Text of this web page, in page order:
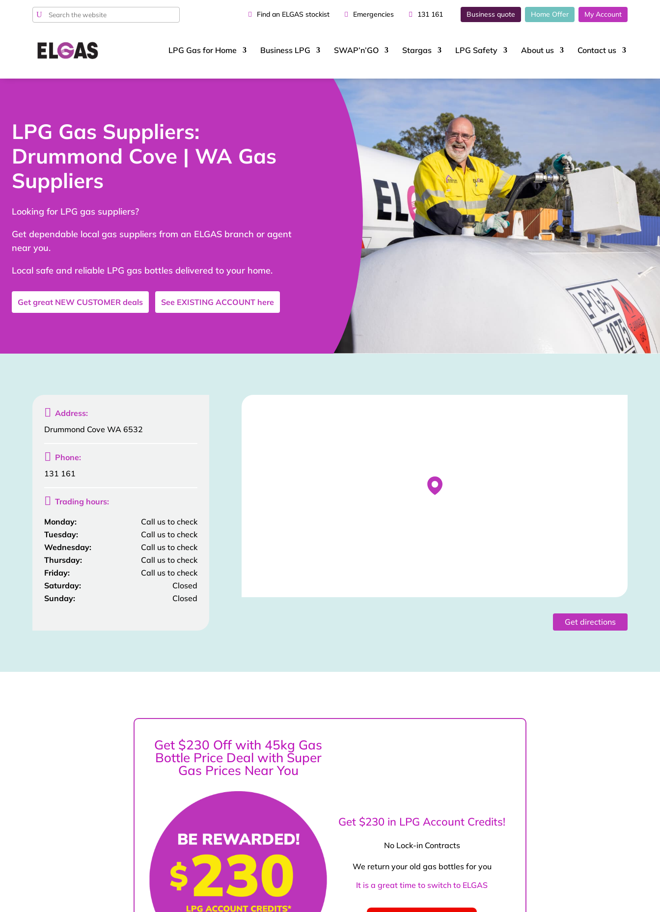
My Account
Home Offer
Business quote
131 161
Emergencies
Find an ELGAS stockist
Search
LPG Gas for Home Business LPG SWAP’n’GO Stargas LPG Safety About us Contact us
LPG Gas Suppliers:
Drummond Cove | WA Gas
Suppliers
Looking for LPG gas suppliers?
Get dependable local gas suppliers from an ELGAS branch or agent
near you.
Local safe and reliable LPG gas bottles delivered to your home.
Get great NEW CUSTOMER deals See EXISTING ACCOUNT here
 Address:
Drummond Cove WA 6532
 Phone:
131 161
 Trading hours:
Monday:
Call us to check
Tuesday:
Call us to check
Wednesday:
Call us to check
Thursday:
Call us to check
Friday:
Call us to check
Saturday:
Closed
Sunday:
Closed
Stockist Details Page
Get directions
Get $230 Off with 45kg Gas
Bottle Price Deal with Super
Gas Prices Near You
Get $230 in LPG Account Credits!
No Lock-in Contracts
We return your old gas bottles for you
It is a great time to switch to ELGAS